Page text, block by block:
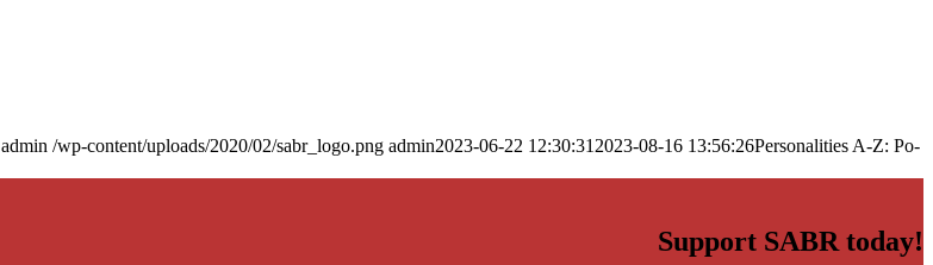
admin /wp-content/uploads/2020/02/sabr_logo.png admin2023-06-22 12:30:31 2023-08-16 13:56:26Personalities A-Z: Po-
Support SABR today!